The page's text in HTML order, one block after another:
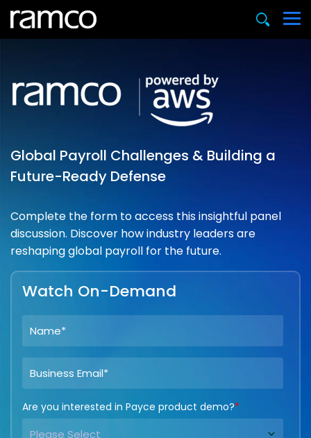
Global Payroll Challenges & Building a
Future-Ready Defense
Complete the form to access this insightful panel
discussion. Discover how industry leaders are
reshaping global payroll for the future.
Watch On-Demand
Are you interested in Payce product demo?*